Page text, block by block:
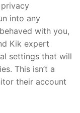
into any
with you,
Kik expert
settings that will
This isn’t a
their account